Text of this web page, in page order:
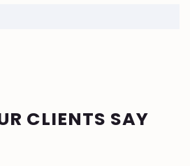
CLIENTS SAY